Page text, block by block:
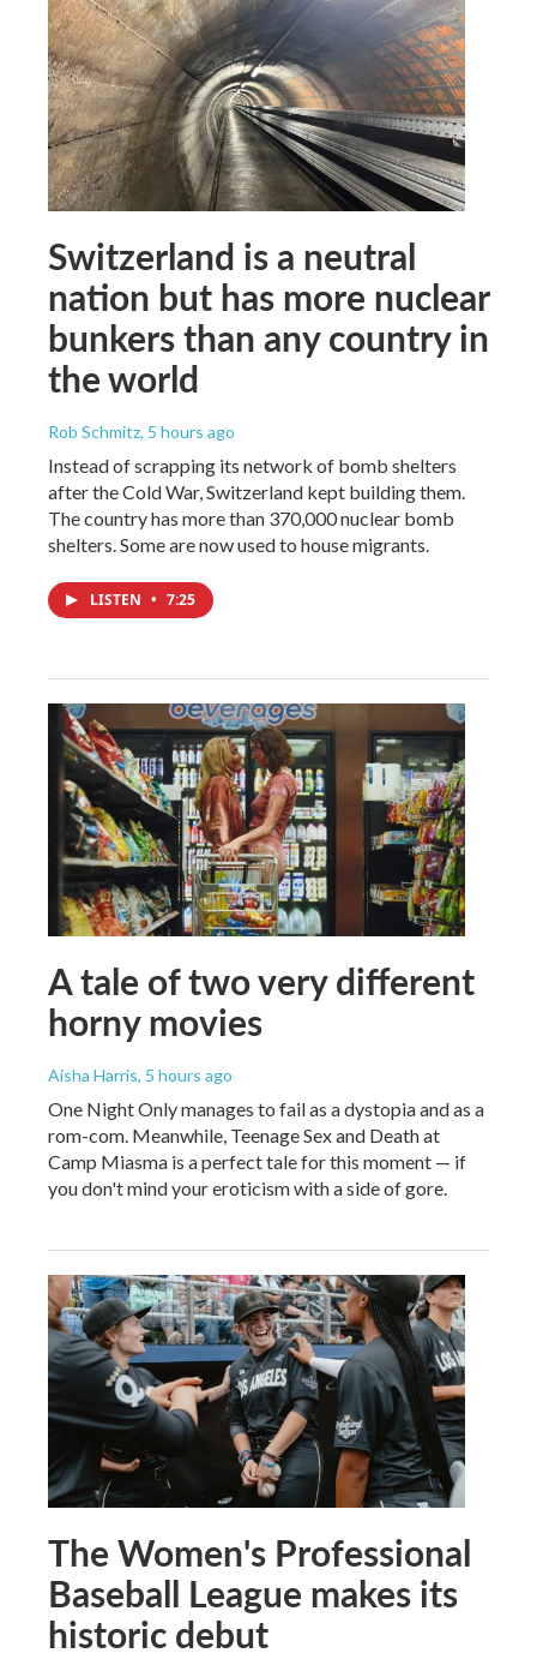
Switzerland is a neutral
nation but has more nuclear
bunkers than any country in
the world
Rob Schmitz, 5 hours ago
Instead of scrapping its network of bomb shelters
after the Cold War, Switzerland kept building them.
The country has more than 370,000 nuclear bomb
shelters. Some are now used to house migrants.
LISTEN • 7:25
A tale of two very different
horny movies
Aisha Harris, 5 hours ago
One Night Only manages to fail as a dystopia and as a
rom-com. Meanwhile, Teenage Sex and Death at
Camp Miasma is a perfect tale for this moment — if
you don't mind your eroticism with a side of gore.
The Women's Professional
Baseball League makes its
historic debut